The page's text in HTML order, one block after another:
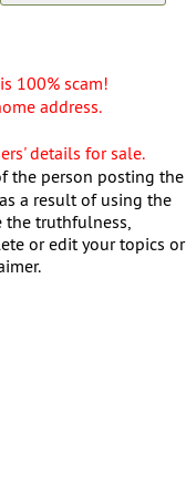
100% scam!
address.
details for sale.
the person posting the
a result of using the
truthfulness,
or edit your topics or